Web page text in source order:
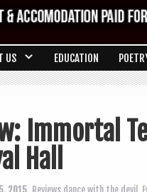
US EDUCATION
Immortal
Hall